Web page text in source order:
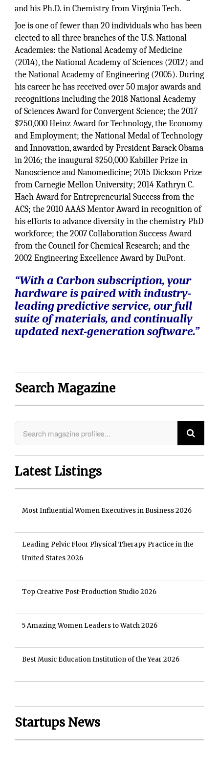
and his Ph.D. in Chemistry from Virginia Tech.
Joe is one of fewer than 20 individuals who has been
elected to all three branches of the U.S. National
Academies: the National Academy of Medicine
(2014), the National Academy of Sciences (2012) and
the National Academy of Engineering (2005). During
his career he has received over 50 major awards and
recognitions including the 2018 National Academy
of Sciences Award for Convergent Science; the 2017
$250,000 Heinz Award for Technology, the Economy
and Employment; the National Medal of Technology
and Innovation, awarded by President Barack Obama
in 2016; the inaugural $250,000 Kabiller Prize in
Nanoscience and Nanomedicine; 2015 Dickson Prize
from Carnegie Mellon University; 2014 Kathryn C.
Hach Award for Entrepreneurial Success from the
ACS; the 2010 AAAS Mentor Award in recognition of
his efforts to advance diversity in the chemistry PhD
workforce; the 2007 Collaboration Success Award
from the Council for Chemical Research; and the
2002 Engineering Excellence Award by DuPont.
“With a Carbon subscription, your
hardware is paired with industry-
leading predictive service, our full
suite of materials, and continually
updated next-generation software.”
Search Magazine
Latest Listings
Most Influential Women Executives in Business 2026
Leading Pelvic Floor Physical Therapy Practice in the
United States 2026
Top Creative Post-Production Studio 2026
5 Amazing Women Leaders to Watch 2026
Best Music Education Institution of the Year 2026
Startups News